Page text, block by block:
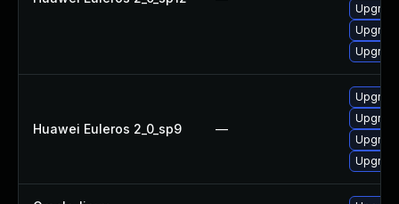
Huawei Euleros 2_0_sp9 —